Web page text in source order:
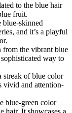
to the blue hair
fruit.
blue-skinned
and it’s a playful
from the vibrant blue
way to
streak of blue color
vivid and attention-
blue-green color
hair. It showcases a